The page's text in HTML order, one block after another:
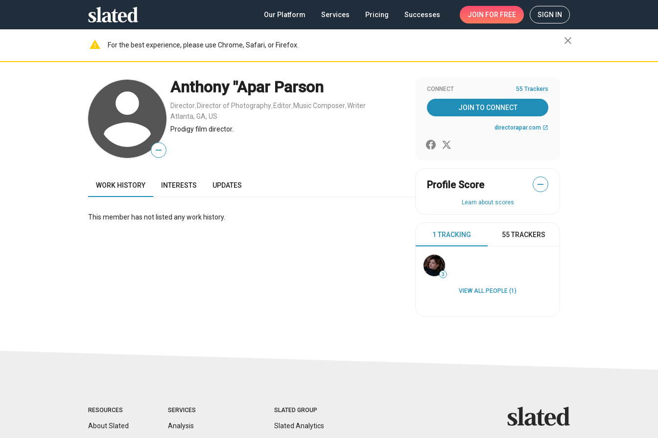
Our Platform Services Pricing Successes JOIN FOR FREE SIGN IN
warning For the best experience, please use Chrome, Safari, or Firefox. close
—
Anthony "Apar Parson
Director Director of Photography Editor Music Composer Writer
Atlanta, GA, US
Prodigy film director.
WORK HISTORY INTERESTS UPDATES
This member has not listed any work history.
CONNECT 55 Trackers
JOIN TO CONNECT
directorapar.com open_in_new
Profile Score —
Learn about scores
1 TRACKING 55 TRACKERS
3
VIEW ALL PEOPLE (1)
RESOURCES
About Slated
SERVICES
Analysis
SLATED GROUP
Slated Analytics